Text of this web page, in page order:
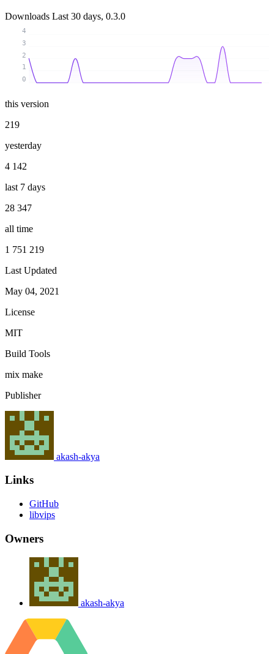
Downloads Last 30 days, 0.3.0
0
1
2
3
4
this version
219
yesterday
4 142
last 7 days
28 347
all time
1 751 219
Last Updated
May 04, 2021
License
MIT
Build Tools
mix make
Publisher
akash-akya
Links
GitHub
libvips
Owners
akash-akya